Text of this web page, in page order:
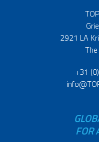
2921 LA
+31
FOR